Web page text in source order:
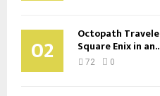
02 Octopath
Square Enix in
72 0